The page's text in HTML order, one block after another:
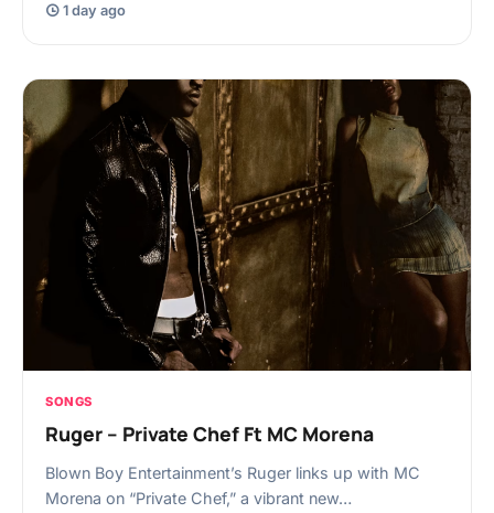
1 day ago
SONGS
Ruger – Private Chef Ft MC Morena
Blown Boy Entertainment’s Ruger links up with MC
Morena on “Private Chef,” a vibrant new…